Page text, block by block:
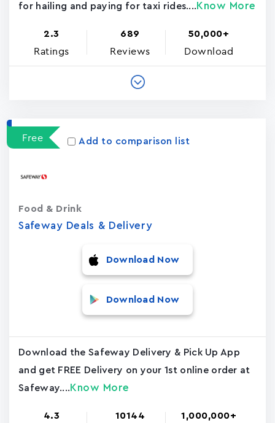
for hailing and paying for taxi rides.... Know More
2.3
Ratings
689
Reviews
50,000+
Download
Free Add to comparison list
Safeway Deals & Delivery
Food & Drink
Download Now
Download Now
Download the Safeway Delivery & Pick Up App
and get FREE Delivery on your 1st online order at
Safeway.... Know More
4.3 10144 1,000,000+